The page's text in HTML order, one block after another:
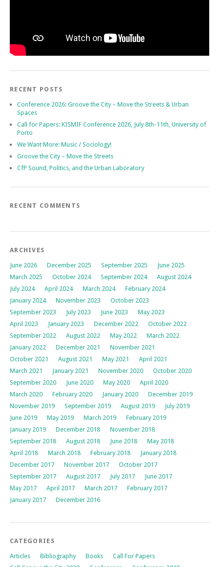
RECENT POSTS
Conference 2026: Groove the City – Move the Streets & Urban
Spaces
Call for Papers: KISMIF Conference 2026, July 8th-11th, University of
Porto
We Want More: Music / Sociology!
Groove the City – Move the Streets
CfP Sound, Politics, and the Urban Laboratory
RECENT COMMENTS
ARCHIVES
June 2026 December 2025 September 2025
June 2025
March 2025
October 2024 September 2024
August 2024
July 2024
April 2024 March 2024
February 2024
January 2024
November 2023
October 2023
September 2023
July 2023 June 2023
May 2023
April 2023
January 2023 December 2022
October 2022
September 2022
August 2022 May 2022
March 2022
January 2022
December 2021
November 2021
October 2021
August 2021 May 2021
April 2021
March 2021
January 2021 November 2020
October 2020
September 2020
June 2020 May 2020
April 2020
March 2020
February 2020 January 2020
December 2019
November 2019
September 2019 August 2019
July 2019
June 2019
May 2019 March 2019
February 2019
January 2019
December 2018
November 2018
September 2018
August 2018 June 2018
May 2018
April 2018
March 2018 February 2018
January 2018
December 2017
November 2017
October 2017
September 2017
August 2017 July 2017
June 2017
May 2017
April 2017 March 2017
February 2017
January 2017
December 2016
CATEGORIES
Articles Bibliography Books
Call For Papers